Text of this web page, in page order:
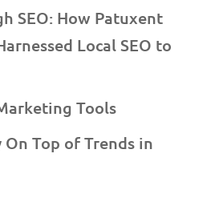
SEO: How Patuxent
Local SEO to
Tools
On Top of Trends in